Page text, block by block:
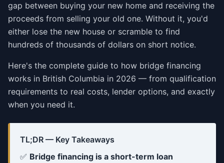
gap between buying your new home and receiving the
proceeds from selling your old one. Without it, you'd
either lose the new house or scramble to find
hundreds of thousands of dollars on short notice.
Here's the complete guide to how bridge financing
works in British Columbia in 2026 — from qualification
requirements to real costs, lender options, and exactly
when you need it.
TL;DR — Key Takeaways
✅ Bridge financing is a short-term loan